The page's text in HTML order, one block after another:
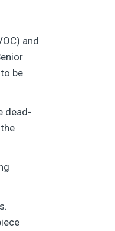
and
be
dead-